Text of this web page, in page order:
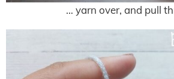
… yarn over, and pull